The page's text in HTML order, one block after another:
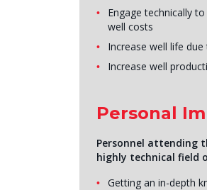
Engage technically
well costs
Increase well life
Increase well
Personal
Personnel attending
highly technical field
Getting an in-depth